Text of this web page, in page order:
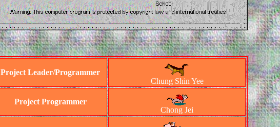
Project Leader/Programmer
Chung Shin Yee
Project Programmer
Chong Jei